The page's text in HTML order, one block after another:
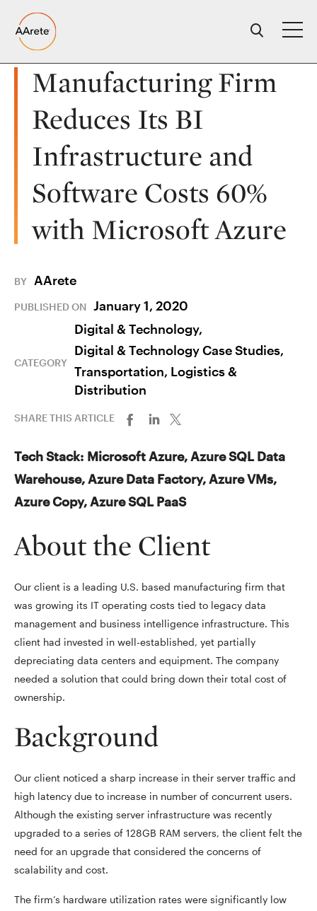
content
Manufacturing Firm
Reduces Its BI
Infrastructure and
Software Costs 60%
with Microsoft Azure
BY AArete
PUBLISHED ON January 1, 2020
CATEGORY
Digital & Technology,
Digital & Technology Case Studies,
Transportation, Logistics &
Distribution
SHARE THIS ARTICLE
Tech Stack: Microsoft Azure, Azure SQL Data
Warehouse, Azure Data Factory, Azure VMs,
Azure Copy, Azure SQL PaaS
About the Client
Our client is a leading U.S. based manufacturing firm that
was growing its IT operating costs tied to legacy data
management and business intelligence infrastructure. This
client had invested in well-established, yet partially
depreciating data centers and equipment. The company
needed a solution that could bring down their total cost of
ownership.
Background
Our client noticed a sharp increase in their server traffic and
high latency due to increase in number of concurrent users.
Although the existing server infrastructure was recently
upgraded to a series of 128GB RAM servers, the client felt the
need for an upgrade that considered the concerns of
scalability and cost.
The firm’s hardware utilization rates were significantly low